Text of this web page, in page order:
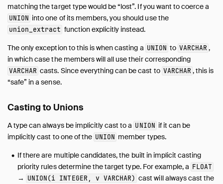
matching the target type would be “lost”. If you want to coerce a
UNION into one of its members, you should use the
union_extract function explicitly instead.
The only exception to this is when casting a UNION to VARCHAR ,
in which case the members will all use their corresponding
VARCHAR casts. Since everything can be cast to VARCHAR , this is
“safe” in a sense.
Casting to Unions
A type can always be implicitly cast to a UNION if it can be
implicitly cast to one of the UNION member types.
If there are multiple candidates, the built in implicit casting
priority rules determine the target type. For example, a FLOAT
→ UNION(i INTEGER, v VARCHAR) cast will always cast the